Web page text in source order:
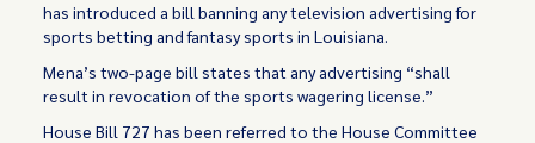
has introduced a bill banning any television advertising for
sports betting and fantasy sports in Louisiana.
Mena’s two-page bill states that any advertising “shall
result in revocation of the sports wagering license.”
House Bill 727 has been referred to the House Committee